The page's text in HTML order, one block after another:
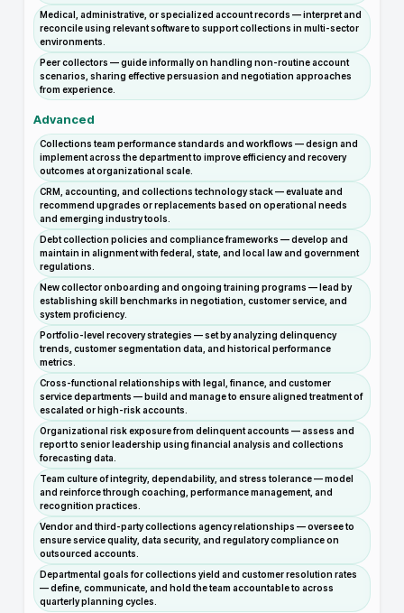
Medical, administrative, or specialized account records — interpret and
reconcile using relevant software to support collections in multi-sector
environments.
Peer collectors — guide informally on handling non-routine account
scenarios, sharing effective persuasion and negotiation approaches
from experience.
Advanced
Collections team performance standards and workflows — design and
implement across the department to improve efficiency and recovery
outcomes at organizational scale.
CRM, accounting, and collections technology stack — evaluate and
recommend upgrades or replacements based on operational needs
and emerging industry tools.
Debt collection policies and compliance frameworks — develop and
maintain in alignment with federal, state, and local law and government
regulations.
New collector onboarding and ongoing training programs — lead by
establishing skill benchmarks in negotiation, customer service, and
system proficiency.
Portfolio-level recovery strategies — set by analyzing delinquency
trends, customer segmentation data, and historical performance
metrics.
Cross-functional relationships with legal, finance, and customer
service departments — build and manage to ensure aligned treatment of
escalated or high-risk accounts.
Organizational risk exposure from delinquent accounts — assess and
report to senior leadership using financial analysis and collections
forecasting data.
Team culture of integrity, dependability, and stress tolerance — model
and reinforce through coaching, performance management, and
recognition practices.
Vendor and third-party collections agency relationships — oversee to
ensure service quality, data security, and regulatory compliance on
outsourced accounts.
Departmental goals for collections yield and customer resolution rates
— define, communicate, and hold the team accountable to across
quarterly planning cycles.